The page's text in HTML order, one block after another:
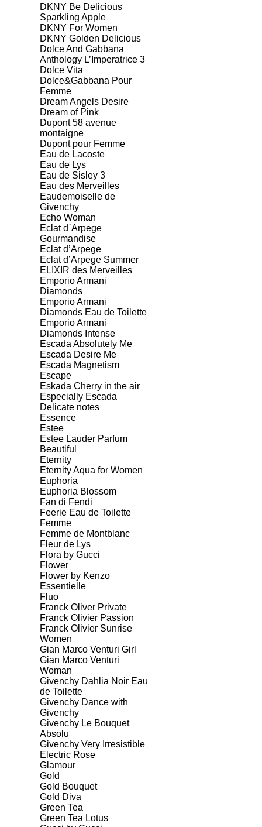
DKNY Be Delicious
Sparkling Apple
DKNY For Women
DKNY Golden Delicious
Dolce And Gabbana
Anthology L’Imperatrice 3
Dolce Vita
Dolce&Gabbana Pour
Femme
Dream Angels Desire
Dream of Pink
Dupont 58 avenue
montaigne
Dupont pour Femme
Eau de Lacoste
Eau de Lys
Eau de Sisley 3
Eau des Merveilles
Eaudemoiselle de
Givenchy
Echo Woman
Eclat d`Arpege
Gourmandise
Eclat d’Arpege
Eclat d’Arpege Summer
ELIXIR des Merveilles
Emporio Armani
Diamonds
Emporio Armani
Diamonds Eau de Toilette
Emporio Armani
Diamonds Intense
Escada Absolutely Me
Escada Desire Me
Escada Magnetism
Escape
Eskada Cherry in the air
Especially Escada
Delicate notes
Essence
Estee
Estee Lauder Parfum
Beautiful
Eternity
Eternity Aqua for Women
Euphoria
Euphoria Blossom
Fan di Fendi
Feerie Eau de Toilette
Femme
Femme de Montblanc
Fleur de Lys
Flora by Gucci
Flower
Flower by Kenzo
Essentielle
Fluo
Franck Oliver Private
Franck Olivier Passion
Franck Olivier Sunrise
Women
Gian Marco Venturi Girl
Gian Marco Venturi
Woman
Givenchy Dahlia Noir Eau
de Toilette
Givenchy Dance with
Givenchy
Givenchy Le Bouquet
Absolu
Givenchy Very Irresistible
Electric Rose
Glamour
Gold
Gold Bouquet
Gold Diva
Green Tea
Green Tea Lotus